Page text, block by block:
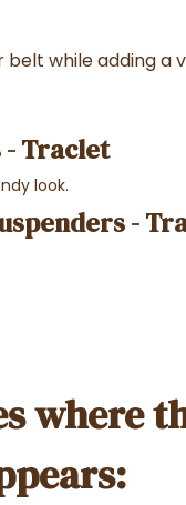
belt while adding a
- Traclet
look.
-
where